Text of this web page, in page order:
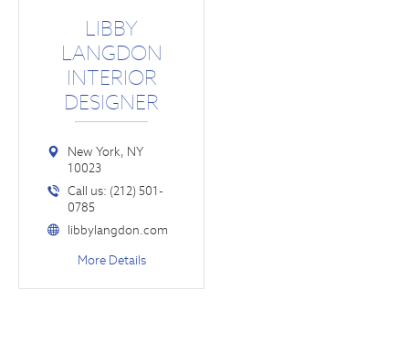
LIBBY
LANGDON
INTERIOR
DESIGNER
New York, NY
10023
Call us: (212) 501-
0785
libbylangdon.com
More Details